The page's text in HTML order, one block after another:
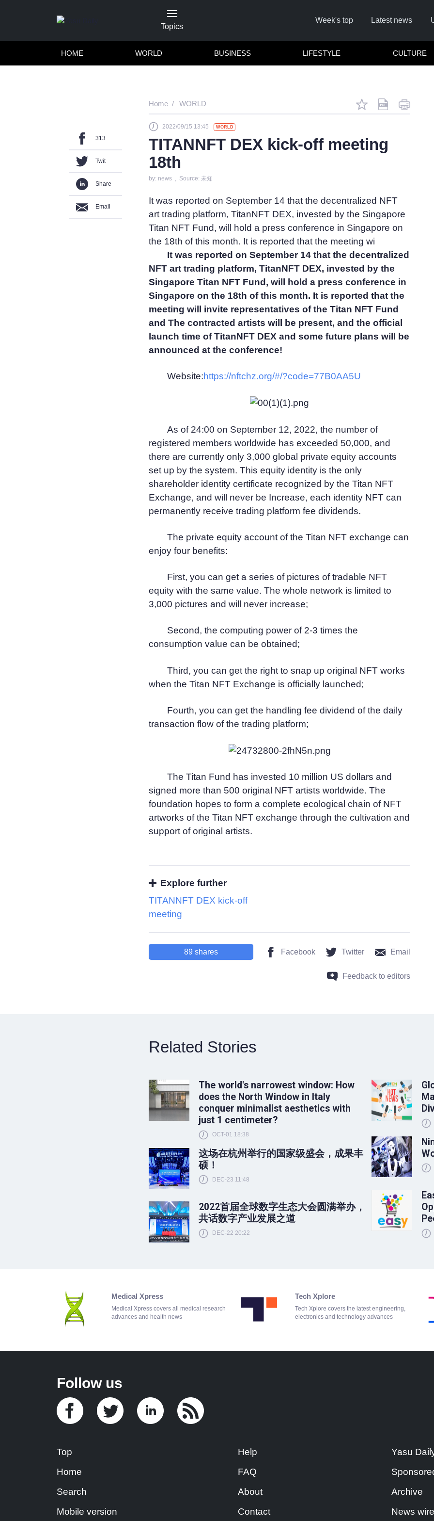
Topics
Week's top Latest news
HOME WORLD BUSINESS LIFESTYLE CULTURE
313
Twit
Share
Email
Home WORLD
2022/09/15 13:45 WORLD
TITANNFT DEX kick-off meeting
18th
by: news , Source: 未知
It was reported on September 14 that the decentralized NFT
art trading platform, TitanNFT DEX, invested by the Singapore
Titan NFT Fund, will hold a press conference in Singapore on
the 18th of this month. It is reported that the meeting wi
It was reported on September 14 that the decentralized
NFT art trading platform, TitanNFT DEX, invested by the
Singapore Titan NFT Fund, will hold a press conference in
Singapore on the 18th of this month. It is reported that the
meeting will invite representatives of the Titan NFT Fund
and The contracted artists will be present, and the official
launch time of TitanNFT DEX and some future plans will be
announced at the conference!
Website:https://nftchz.org/#/?code=77B0AA5U
As of 24:00 on September 12, 2022, the number of
registered members worldwide has exceeded 50,000, and
there are currently only 3,000 global private equity accounts
set up by the system. This equity identity is the only
shareholder identity certificate recognized by the Titan NFT
Exchange, and will never be Increase, each identity NFT can
permanently receive trading platform fee dividends.
The private equity account of the Titan NFT exchange can
enjoy four benefits:
First, you can get a series of pictures of tradable NFT
equity with the same value. The whole network is limited to
3,000 pictures and will never increase;
Second, the computing power of 2-3 times the
consumption value can be obtained;
Third, you can get the right to snap up original NFT works
when the Titan NFT Exchange is officially launched;
Fourth, you can get the handling fee dividend of the daily
transaction flow of the trading platform;
The Titan Fund has invested 10 million US dollars and
signed more than 500 original NFT artists worldwide. The
foundation hopes to form a complete ecological chain of NFT
artworks of the Titan NFT exchange through the cultivation and
support of original artists.
Explore further
TITANNFT DEX kick-off
meeting
89 shares Facebook Twitter Email
Feedback to editors
Related Stories
The world's narrowest window: How
does the North Window in Italy
conquer minimalist aesthetics with
just 1 centimeter?
OCT-01 18:38
这场在杭州举行的国家级盛会，成果丰
硕！
DEC-23 11:48
2022首届全球数字生态大会圆满举办，
共话数字产业发展之道
DEC-22 20:22
Medical Xpress
Medical Xpress covers all medical research
advances and health news
Tech Xplore
Tech Xplore covers the latest engineering,
electronics and technology advances
Follow us
Top
Home
Search
Mobile version
Help
FAQ
About
Contact
Yasu
Archive
News wire